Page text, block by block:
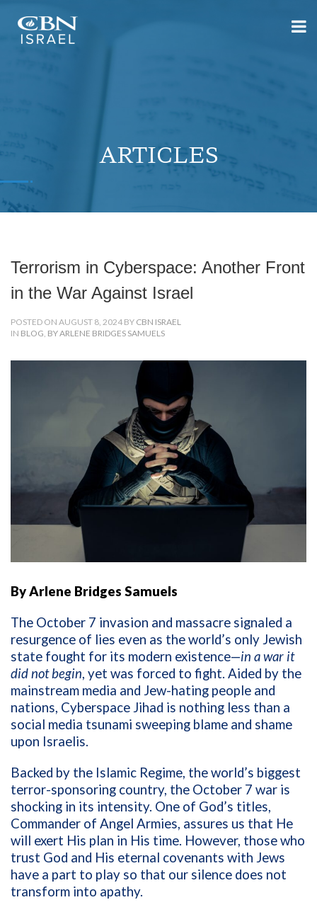
ARTICLES
Terrorism in Cyberspace: Another Front
in the War Against Israel
POSTED ON AUGUST 8, 2024 BY CBN ISRAEL
IN BLOG, BY ARLENE BRIDGES SAMUELS
By Arlene Bridges Samuels
The October 7 invasion and massacre signaled a
resurgence of lies even as the world’s only Jewish
state fought for its modern existence—in a war it
did not begin, yet was forced to fight. Aided by the
mainstream media and Jew-hating people and
nations, Cyberspace Jihad is nothing less than a
social media tsunami sweeping blame and shame
upon Israelis.
Backed by the Islamic Regime, the world’s biggest
terror-sponsoring country, the October 7 war is
shocking in its intensity. One of God’s titles,
Commander of Angel Armies, assures us that He
will exert His plan in His time. However, those who
trust God and His eternal covenants with Jews
have a part to play so that our silence does not
transform into apathy.